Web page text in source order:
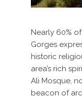
Nearly 60%
Gorges
historic
area’s rich
Ali Mosque,
beacon of